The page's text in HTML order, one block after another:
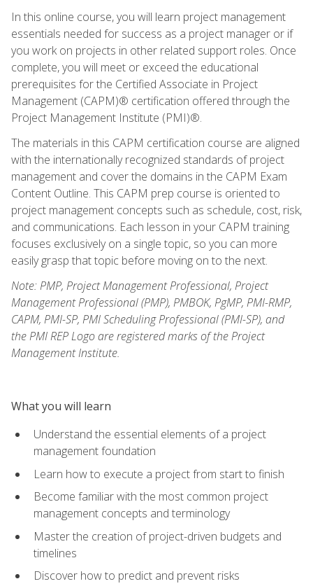
In this online course, you will learn project management
essentials needed for success as a project manager or if
you work on projects in other related support roles. Once
complete, you will meet or exceed the educational
prerequisites for the Certified Associate in Project
Management (CAPM)® certification offered through the
Project Management Institute (PMI)®.
The materials in this CAPM certification course are aligned
with the internationally recognized standards of project
management and cover the domains in the CAPM Exam
Content Outline. This CAPM prep course is oriented to
project management concepts such as schedule, cost, risk,
and communications. Each lesson in your CAPM training
focuses exclusively on a single topic, so you can more
easily grasp that topic before moving on to the next.
Note: PMP, Project Management Professional, Project
Management Professional (PMP), PMBOK, PgMP, PMI-RMP,
CAPM, PMI-SP, PMI Scheduling Professional (PMI-SP), and
the PMI REP Logo are registered marks of the Project
Management Institute.
What you will learn
Understand the essential elements of a project
management foundation
Learn how to execute a project from start to finish
Become familiar with the most common project
management concepts and terminology
Master the creation of project-driven budgets and
timelines
Discover how to predict and prevent risks